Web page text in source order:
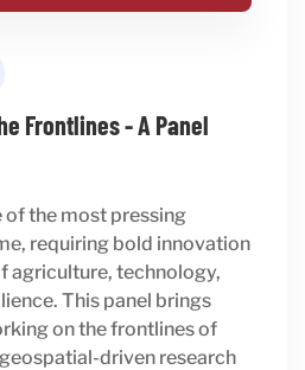
Frontlines - A Panel
of the most pressing
requiring bold innovation
agriculture, technology,
This panel brings
on the frontlines of
driven research